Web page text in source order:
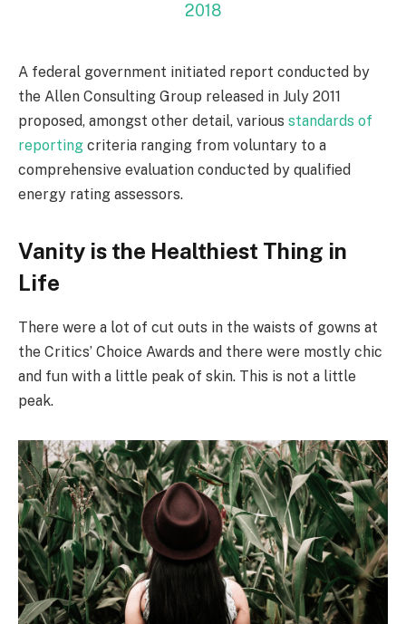
2018
A federal government initiated report conducted by
the Allen Consulting Group released in July 2011
proposed, amongst other detail, various standards of
reporting criteria ranging from voluntary to a
comprehensive evaluation conducted by qualified
energy rating assessors.
Vanity is the Healthiest Thing in
Life
There were a lot of cut outs in the waists of gowns at
the Critics’ Choice Awards and there were mostly chic
and fun with a little peak of skin. This is not a little
peak.